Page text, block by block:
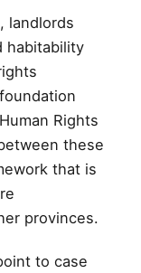
landlords
habitability
Rights
these
that is
provinces.
to case